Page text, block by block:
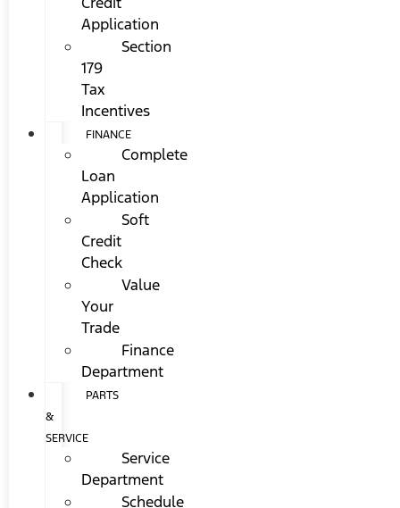
Application
Section
179
Tax
Incentives
FINANCE
Complete
Loan
Application
Soft
Credit
Check
Value
Your
Trade
Finance
Department
PARTS
&
SERVICE
Service
Department
Schedule